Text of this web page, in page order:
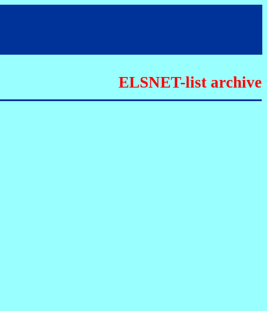
ELSNET-list archive